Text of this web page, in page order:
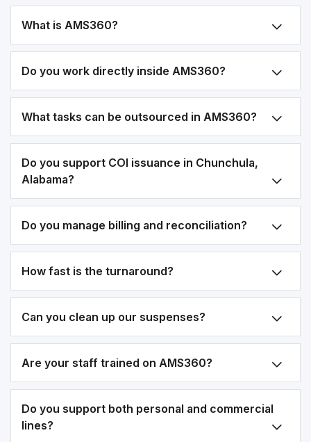
What is AMS360?
Do you work directly inside AMS360?
What tasks can be outsourced in AMS360?
Do you support COI issuance in Chunchula,
Alabama?
Do you manage billing and reconciliation?
How fast is the turnaround?
Can you clean up our suspenses?
Are your staff trained on AMS360?
Do you support both personal and commercial
lines?